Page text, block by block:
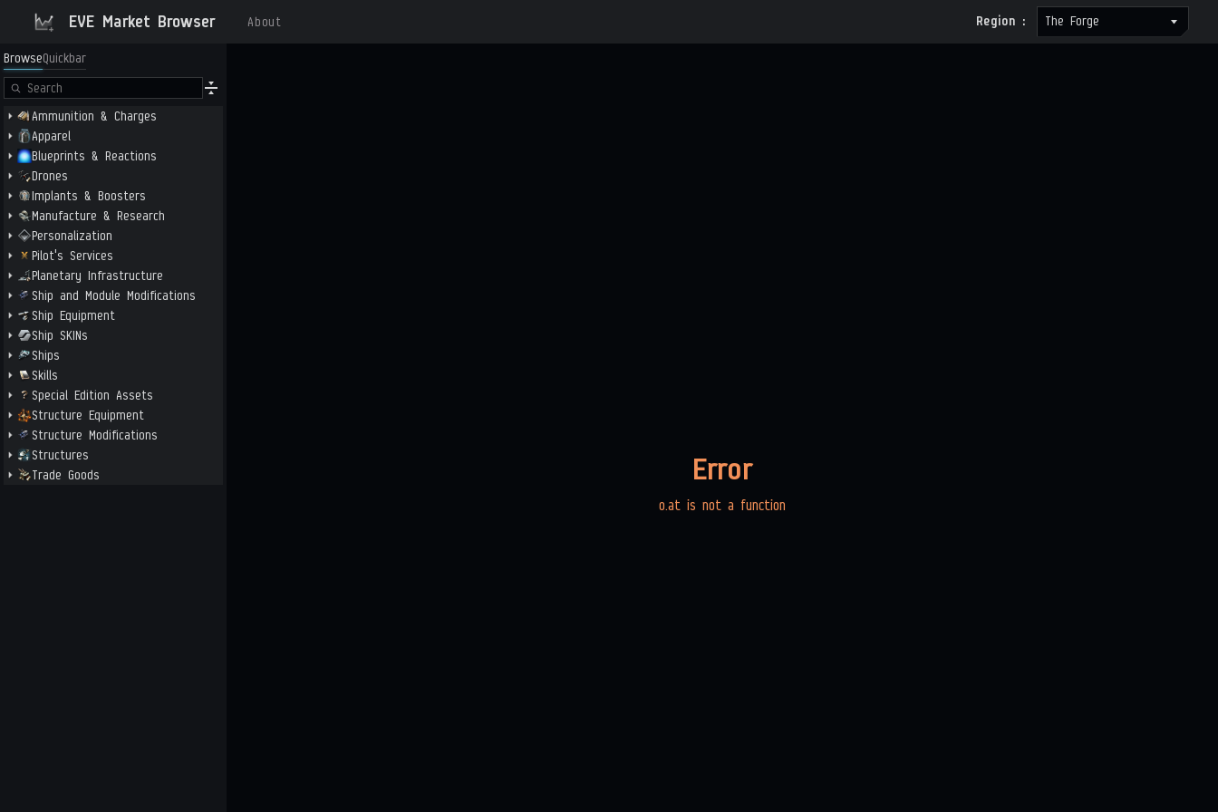
EVE Market Browser About Region : The Forge
BrowseQuickbar
Ammunition & Charges
Apparel
Blueprints & Reactions
Drones
Implants & Boosters
Manufacture & Research
Personalization
Pilot's Services
Planetary Infrastructure
Ship and Module Modifications
Ship Equipment
Ship SKINs
Ships
Skills
Special Edition Assets
Structure Equipment
Structure Modifications
Structures
Trade Goods
Error
o.at is not a function